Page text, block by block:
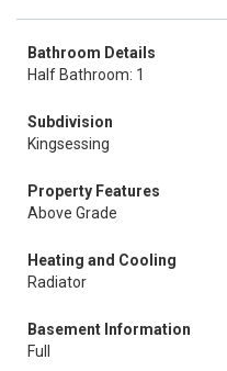
Bathroom Details
Half Bathroom: 1
Subdivision
Kingsessing
Property Features
Above Grade
Heating and Cooling
Radiator
Basement Information
Full